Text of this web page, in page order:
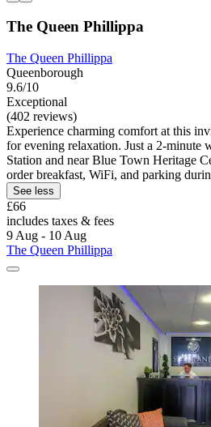
The Queen Phillippa
The Queen Phillippa
Queenborough
9.6/10
Exceptional
(402 reviews)
Experience charming comfort at this
for evening relaxation. Just a 2-minute
Station and near Blue Town Heritage
order breakfast, WiFi, and parking
See less
£66
includes taxes & fees
9 Aug - 10 Aug
The Queen Phillippa